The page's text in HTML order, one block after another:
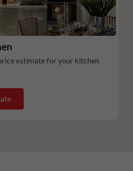
estimate for your kitchen